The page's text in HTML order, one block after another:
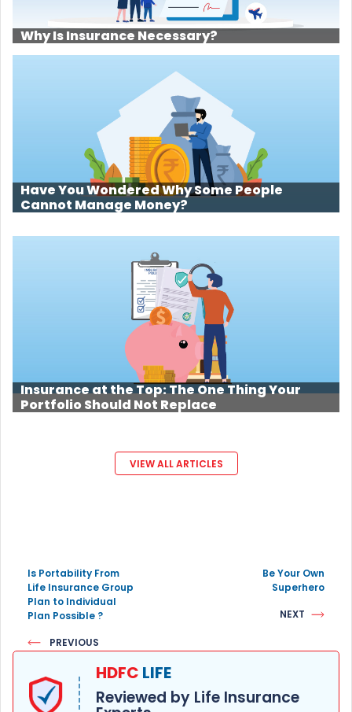
Why Is Insurance Necessary?
Have You Wondered Why Some People
Cannot Manage Money?
Insurance at the Top: The One Thing Your
Portfolio Should Not Replace
VIEW ALL ARTICLES
Is Portability From
Life Insurance Group
Plan to Individual
Plan Possible ?
PREVIOUS
Be Your Own
Superhero
NEXT
HDFC LIFE
Reviewed by Life Insurance